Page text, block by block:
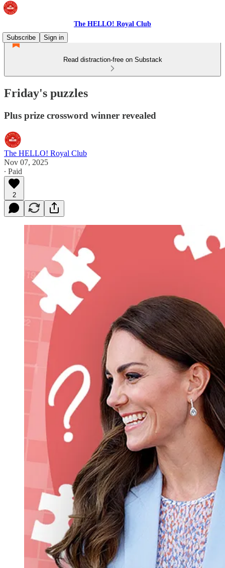
The HELLO! Royal Club
Subscribe
Sign in
Read distraction-free on Substack
Friday's puzzles
Plus prize crossword winner revealed
The HELLO! Royal Club
Nov 07, 2025
∙ Paid
2